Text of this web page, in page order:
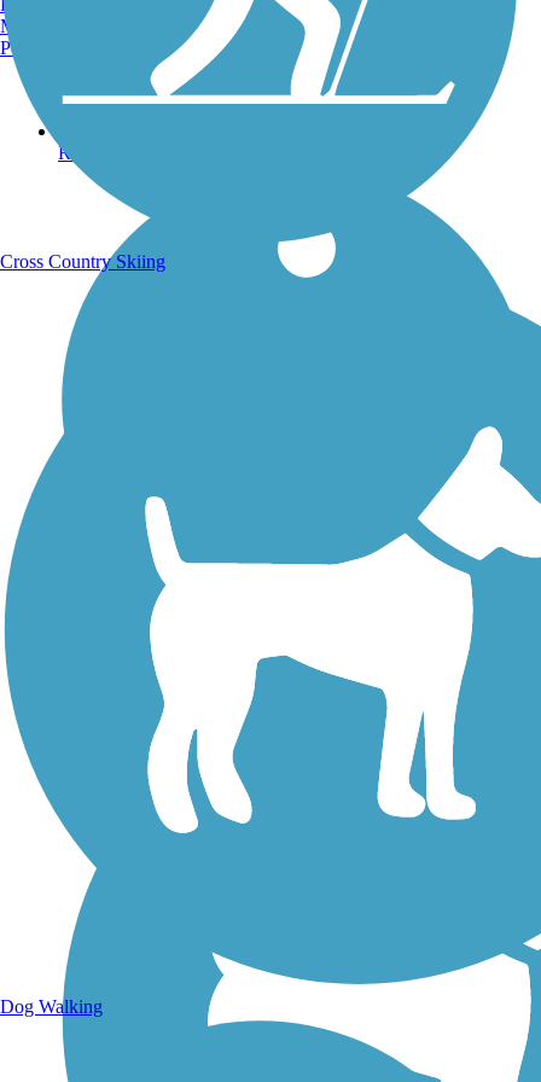
Running Trails
Walking Trails
Manchester, NH
Portland, ME
Cross Country Skiing
Dog Walking